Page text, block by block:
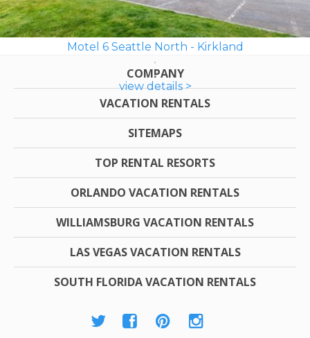
Motel 6 Seattle North - Kirkland
view details >
COMPANY
VACATION RENTALS
SITEMAPS
TOP RENTAL RESORTS
ORLANDO VACATION RENTALS
WILLIAMSBURG VACATION RENTALS
LAS VEGAS VACATION RENTALS
SOUTH FLORIDA VACATION RENTALS